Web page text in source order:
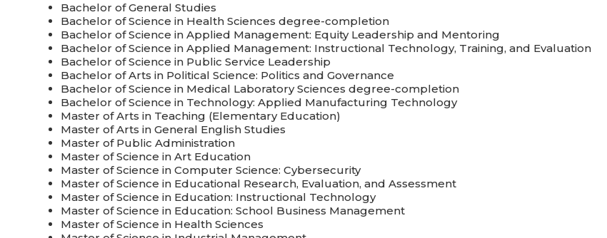
Bachelor of General Studies
Bachelor of Science in Health Sciences degree-completion
Bachelor of Science in Applied Management: Equity Leadership and Mentoring
Bachelor of Science in Applied Management: Instructional Technology, Training, and Evaluation
Bachelor of Science in Public Service Leadership
Bachelor of Arts in Political Science: Politics and Governance
Bachelor of Science in Medical Laboratory Sciences degree-completion
Bachelor of Science in Technology: Applied Manufacturing Technology
Master of Arts in Teaching (Elementary Education)
Master of Arts in General English Studies
Master of Public Administration
Master of Science in Art Education
Master of Science in Computer Science: Cybersecurity
Master of Science in Educational Research, Evaluation, and Assessment
Master of Science in Education: Instructional Technology
Master of Science in Education: School Business Management
Master of Science in Health Sciences